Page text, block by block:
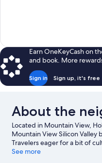
reviews
Earn OneKeyCash on
and book. More
Sign in Sign up, it's free
About the
Located in Mountain View,
Mountain View Silicon Valley
Travelers eager for a bit of
Amphitheatre, while those
See more